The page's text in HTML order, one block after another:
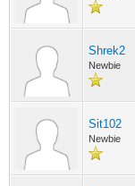
Shrek2
Newbie
Sit102
Newbie